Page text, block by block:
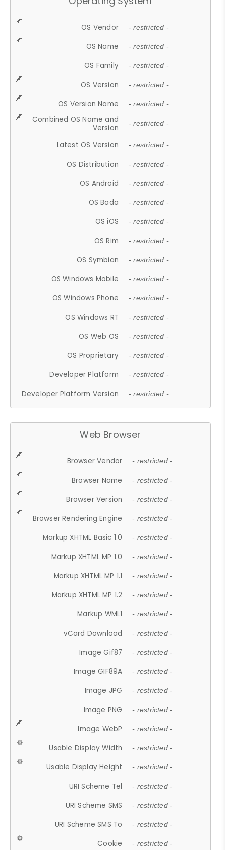
OS Vendor - restricted -
OS Name - restricted -
OS Family - restricted -
OS Version - restricted -
OS Version Name - restricted -
Combined OS Name and
Version
- restricted -
Latest OS Version - restricted -
OS Distribution - restricted -
OS Android - restricted -
OS Bada - restricted -
OS iOS - restricted -
OS Rim - restricted -
OS Symbian - restricted -
OS Windows Mobile - restricted -
OS Windows Phone - restricted -
OS Windows RT - restricted -
OS Web OS - restricted -
OS Proprietary - restricted -
Developer Platform - restricted -
Developer Platform Version - restricted -
Web Browser
Browser Vendor - restricted -
Browser Name - restricted -
Browser Version - restricted -
Browser Rendering Engine - restricted -
Markup XHTML Basic 1.0 - restricted -
Markup XHTML MP 1.0 - restricted -
Markup XHTML MP 1.1 - restricted -
Markup XHTML MP 1.2 - restricted -
Markup WML1 - restricted -
vCard Download - restricted -
Image Gif87 - restricted -
Image GIF89A - restricted -
Image JPG - restricted -
Image PNG - restricted -
Image WebP - restricted -
Usable Display Width - restricted -
Usable Display Height - restricted -
URI Scheme Tel - restricted -
URI Scheme SMS - restricted -
URI Scheme SMS To - restricted -
Cookie - restricted -